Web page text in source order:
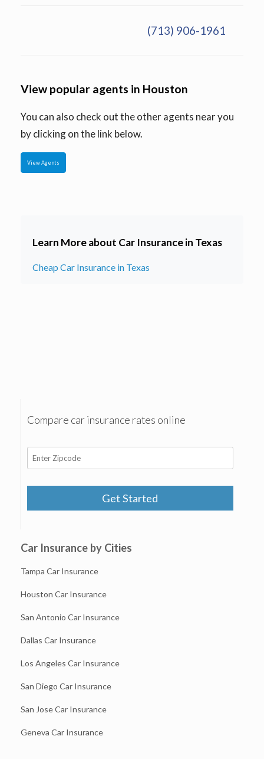
(713) 906-1961
View popular agents in Houston
You can also check out the other agents near you
by clicking on the link below.
View Agents
Learn More about Car Insurance in Texas
Cheap Car Insurance in Texas
Compare car insurance rates online
Get Started
Car Insurance by Cities
Tampa Car Insurance
Houston Car Insurance
San Antonio Car Insurance
Dallas Car Insurance
Los Angeles Car Insurance
San Diego Car Insurance
San Jose Car Insurance
Geneva Car Insurance